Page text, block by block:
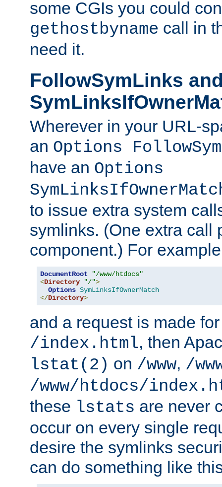
some CGIs you could
gethostbyname call in
need it.
FollowSymLinks
Wherever in your URL-
an Options
have an Options
to issue extra system
symlinks. (One extra call
component.) For
DocumentRoot
"/www/htdocs"
<Directory "/">
Options SymLinksIfOwnerMatch
</Directory>
and a request is made
/index.html, then
lstat(2) on /www, /
/www/htdocs/
these lstats are never
occur on every single
desire the symlinks
can do something like